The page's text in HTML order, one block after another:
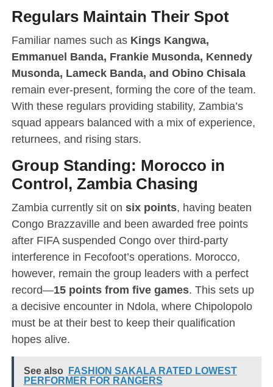
Regulars Maintain Their Spot
Familiar names such as Kings Kangwa,
Emmanuel Banda, Frankie Musonda, Kennedy
Musonda, Lameck Banda, and Obino Chisala
remain ever-present, forming the core of the team.
With these regulars providing stability, Zambia’s
squad appears balanced with a mix of experience,
returnees, and rising stars.
Group Standing: Morocco in
Control, Zambia Chasing
Zambia currently sit on six points, having beaten
Congo Brazzaville and been awarded free points
after FIFA suspended Congo over third-party
interference in Fecofoot’s operations. Morocco,
however, remain the group leaders with a perfect
record—15 points from five games. This sets up
a decisive encounter in Ndola, where Chipolopolo
must be at their best to keep their qualification
hopes alive.
See also
FASHION SAKALA RATED LOWEST
PERFORMER FOR RANGERS